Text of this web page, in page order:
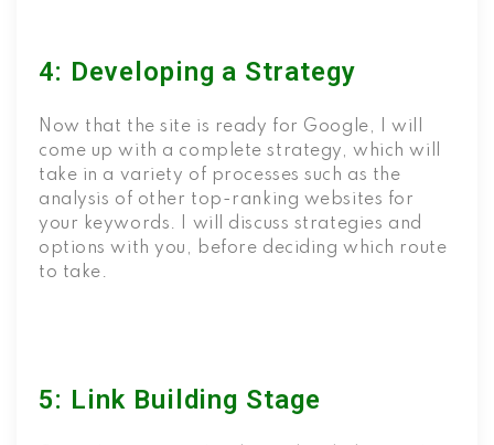
4: Developing a Strategy
Now that the site is ready for Google, I will
come up with a complete strategy, which will
take in a variety of processes such as the
analysis of other top-ranking websites for
your keywords. I will discuss strategies and
options with you, before deciding which route
to take.
5: Link Building Stage